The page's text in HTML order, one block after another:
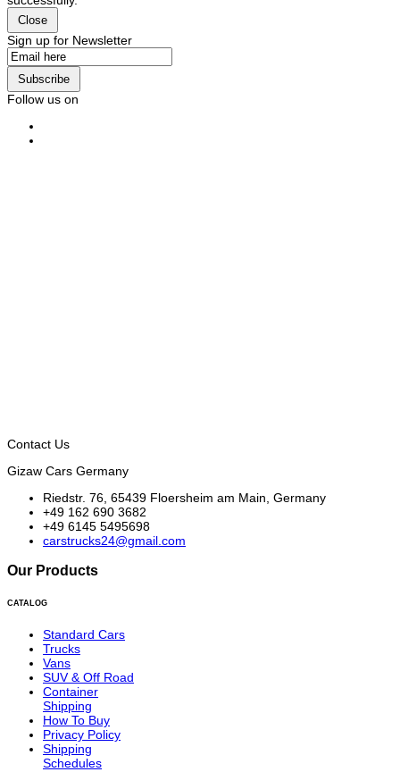
Close
Sign up for Newsletter
Subscribe
Follow us on
Contact Us
Gizaw Cars Germany
Riedstr. 76, 65439 Floersheim am Main, Germany
+49 162 690 3682
+49 6145 5495698
carstrucks24@gmail.com
Our Products
CATALOG
Standard Cars
Trucks
Vans
SUV & Off Road
Container
Shipping
How To Buy
Privacy Policy
Shipping
Schedules